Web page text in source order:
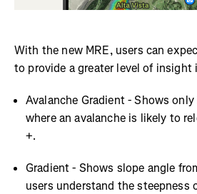
With the new MRE, users can
to provide a greater level of insight
Avalanche Gradient - Shows
where an avalanche is likely to
+.
Gradient - Shows slope angle
users understand the steepness